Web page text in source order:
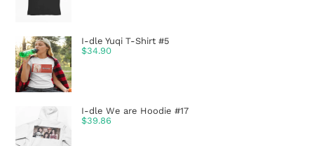
I-dle Yuqi T-Shirt #5
$34.90
I-dle We are Hoodie #17
$39.86